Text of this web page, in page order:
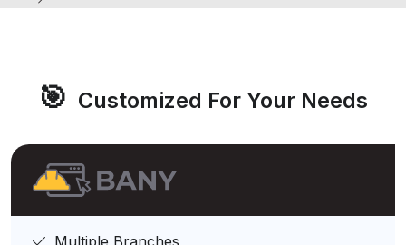
🎯 Customized For Your Needs